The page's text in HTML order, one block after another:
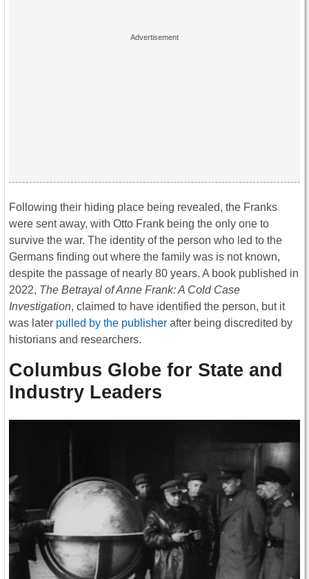
Following their hiding place being revealed, the Franks
were sent away, with Otto Frank being the only one to
survive the war. The identity of the person who led to the
Germans finding out where the family was is not known,
despite the passage of nearly 80 years. A book published in
2022, The Betrayal of Anne Frank: A Cold Case
Investigation, claimed to have identified the person, but it
was later pulled by the publisher after being discredited by
historians and researchers.
Columbus Globe for State and
Industry Leaders